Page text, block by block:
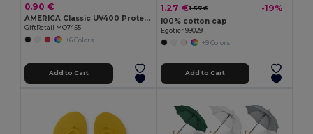
0.90 €
AMERICA Classic UV400 Protection Stylish Sunglasses
GiftRetail MO7455
+6 Colors
Add to Cart
1.27 €1.57 € -19%
100% cotton cap
Egotier 99029
+9 Colors
Add to Cart